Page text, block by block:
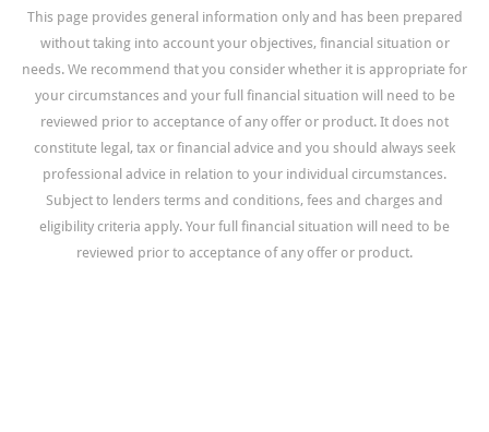
This page provides general information only and has been prepared
without taking into account your objectives, financial situation or
needs. We recommend that you consider whether it is appropriate for
your circumstances and your full financial situation will need to be
reviewed prior to acceptance of any offer or product. It does not
constitute legal, tax or financial advice and you should always seek
professional advice in relation to your individual circumstances.
Subject to lenders terms and conditions, fees and charges and
eligibility criteria apply. Your full financial situation will need to be
reviewed prior to acceptance of any offer or product.